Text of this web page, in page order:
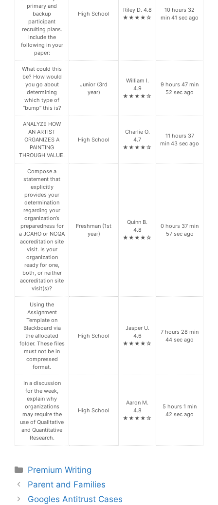
primary and
backup
participant
recruiting plans.
Include the
following in your
paper:
High School
Riley D. 4.8
★★★★☆
10 hours 32
min 41 sec ago
What could this
be? How would
you go about
determining
which type of
“bump” this is?
Junior (3rd
year)
William I.
4.9
★★★★☆
9 hours 47 min
52 sec ago
ANALYZE HOW
AN ARTIST
ORGANIZES A
PAINTING
THROUGH VALUE.
High School
Charlie O.
4.7
★★★★☆
11 hours 37
min 43 sec ago
Compose a
statement that
explicitly
provides your
determination
regarding your
organization’s
preparedness for
a JCAHO or NCQA
accreditation site
visit. Is your
organization
ready for one,
both, or neither
accreditation site
visit(s)?
Freshman (1st
year)
Quinn B.
4.8
★★★★☆
0 hours 37 min
57 sec ago
Using the
Assignment
Template on
Blackboard via
the allocated
folder. These files
must not be in
compressed
format.
High School
Jasper U.
4.6
★★★★☆
7 hours 28 min
44 sec ago
In a discussion
for the week,
explain why
organizations
may require the
use of Qualitative
and Quantitative
Research.
High School
Aaron M.
4.8
★★★★☆
5 hours 1 min
42 sec ago
Categories
Premium Writing
Parent and Families
Googles Antitrust Cases